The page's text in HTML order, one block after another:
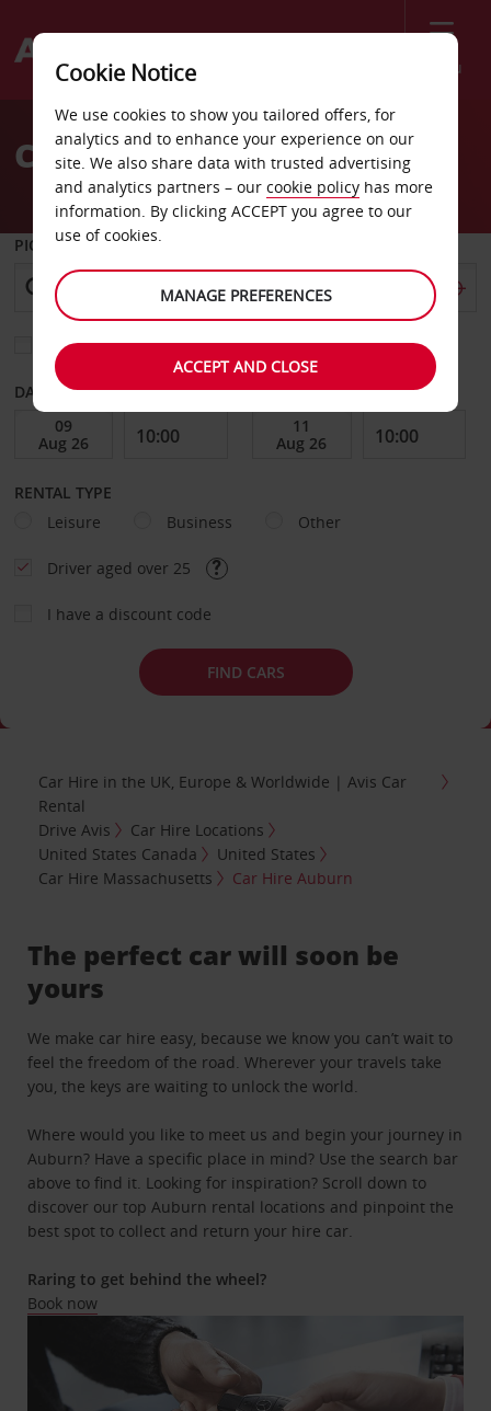
Menu
Welcome
AvisCar Hire Auburn
PICK-UP FROM
Choose a different return location
DATE FROM DATE TO
RENTAL TYPE
Leisure
Business Other
Driver aged over 25
I have a discount code
FIND CARS
Car Hire in the UK, Europe & Worldwide | Avis Car
Rental
Drive Avis
Car Hire Locations
United States Canada
United States
Car Hire Massachusetts
Car Hire Auburn
The perfect car will soon be
yours
We make car hire easy, because we know you can’t wait to
feel the freedom of the road. Wherever your travels take
you, the keys are waiting to unlock the world.
Where would you like to meet us and begin your journey in
Auburn? Have a specific place in mind? Use the search bar
above to find it. Looking for inspiration? Scroll down to
discover our top Auburn rental locations and pinpoint the
best spot to collect and return your hire car.
Raring to get behind the wheel?
Book now
Cookie Notice
We use cookies to show you tailored offers, for
analytics and to enhance your experience on our
site. We also share data with trusted advertising
and analytics partners – our cookie policy has more
information. By clicking ACCEPT you agree to our
use of cookies.
MANAGE PREFERENCES
ACCEPT AND CLOSE